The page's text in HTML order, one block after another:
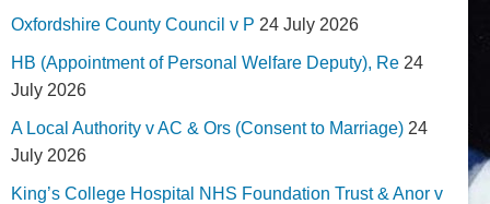
Oxfordshire County Council v P 24 July 2026
HB (Appointment of Personal Welfare Deputy), Re 24
July 2026
A Local Authority v AC & Ors (Consent to Marriage) 24
July 2026
King’s College Hospital NHS Foundation Trust & Anor v